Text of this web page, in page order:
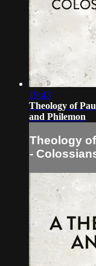
19:43
Theology of
and Philemon
Theology
-